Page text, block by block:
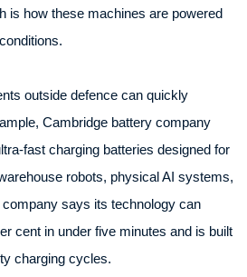
is how these machines are powered
outside defence can quickly
Cambridge battery company
fast charging batteries designed for
robots, physical AI systems,
says its technology can
cent in under five minutes and is built
charging cycles.